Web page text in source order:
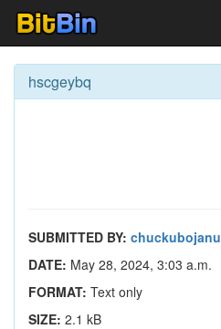
hscgeybq
SUBMITTED BY: chuckubojanu
DATE: May 28, 2024, 3:03 a.m.
FORMAT: Text only
SIZE: 2.1 kB